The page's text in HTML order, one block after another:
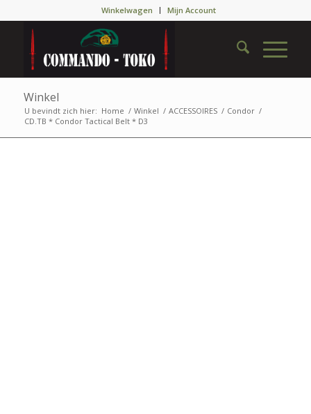
Winkelwagen Mijn Account
Winkel
U bevindt zich hier: Home / Winkel / ACCESSOIRES / Condor /
CD.TB * Condor Tactical Belt * D3